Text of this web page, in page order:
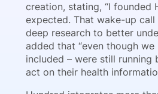
creation, stating, “I
expected. That wake-up
deep research to better
added that “even though
included – were still running
act on their health